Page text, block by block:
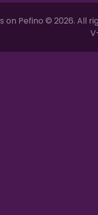
on Pefino © 2026. All